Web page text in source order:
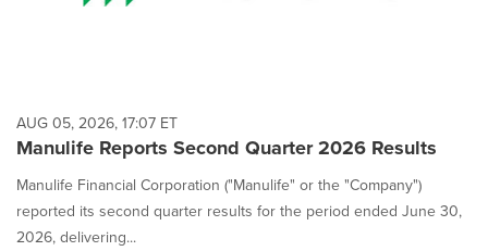
AUG 05, 2026, 17:07 ET
Manulife Reports Second Quarter 2026 Results
Manulife Financial Corporation ("Manulife" or the "Company")
reported its second quarter results for the period ended June 30,
2026, delivering...